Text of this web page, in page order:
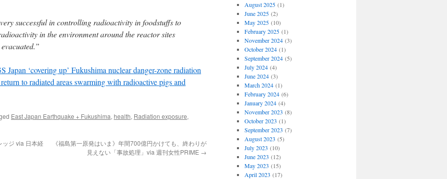
successful in controlling radioactivity in foodstuffs to
in the environment around the reactor sites
‘covering up’ Fukushima nuclear danger-zone radiation
to radiated areas swarming with radioactive pigs and
East Japan Earthquake + Fukushima, health, Radiation exposure,
ジ via 日本経
《福島第一原発はいま》年間700億円かけても、終わりが
見えない「事故処理」via 週刊女性PRIME →
August 2025(1)
June 2025(2)
May 2025(10)
February 2025(1)
November 2024(3)
October 2024(1)
September 2024(5)
July 2024(4)
June 2024(3)
March 2024(1)
February 2024(6)
January 2024(4)
November 2023 (8)
October 2023 (1)
September 2023 (7)
August 2023 (5)
July 2023 (10)
June 2023 (12)
May 2023 (15)
April 2023 (17)